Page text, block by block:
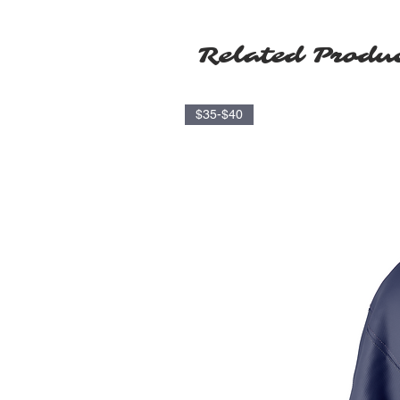
Related
$35-$40